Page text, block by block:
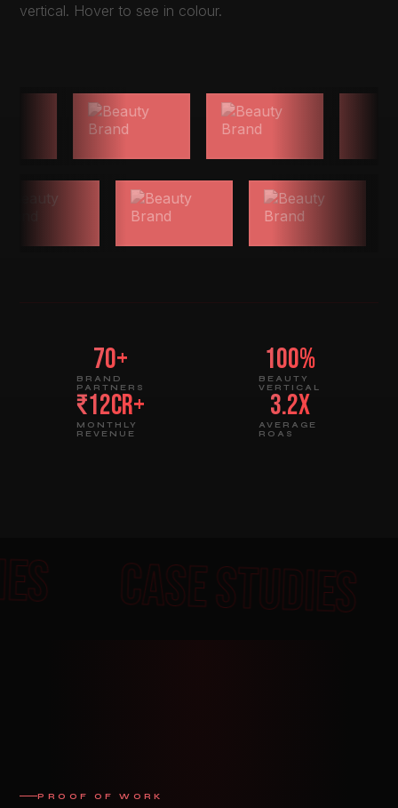
vertical. Hover to see in colour.
70+
BRAND
PARTNERS
100%
BEAUTY
VERTICAL
₹12Cr+
MONTHLY
REVENUE
3.2x
AVERAGE
ROAS
STUDIES CASE
PROOF OF WORK